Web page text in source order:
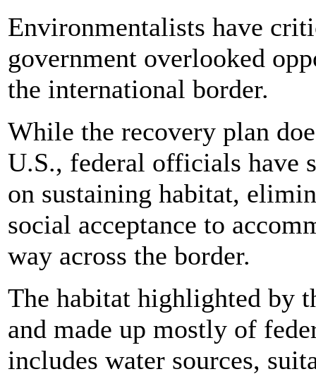
Environmentalists have
government overlooked
the international border.
While the recovery plan
U.S., federal officials have
on sustaining habitat,
social acceptance to
way across the border.
The habitat highlighted by
and made up mostly of
includes water sources,